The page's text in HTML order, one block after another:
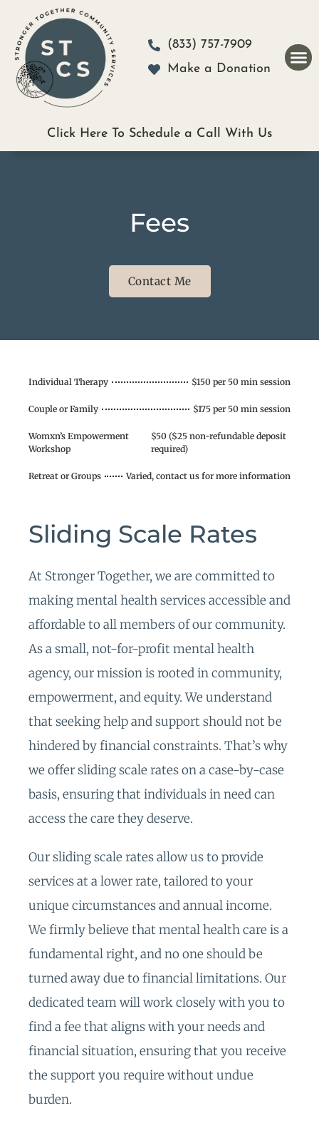
note:
This
website
(833) 757-7909
Make a Donation
Click Here To Schedule a Call With Us
Fees
Contact Me
Individual Therapy $150 per 50 min session
Couple or Family $175 per 50 min session
Womxn’s Empowerment
Workshop
$50 ($25 non-refundable deposit
required)
Retreat or Groups Varied, contact us for more information
Sliding Scale Rates
At Stronger Together, we are committed to
making mental health services accessible and
affordable to all members of our community.
As a small, not-for-profit mental health
agency, our mission is rooted in community,
empowerment, and equity. We understand
that seeking help and support should not be
hindered by financial constraints. That’s why
we offer sliding scale rates on a case-by-case
basis, ensuring that individuals in need can
access the care they deserve.
Our sliding scale rates allow us to provide
services at a lower rate, tailored to your
unique circumstances and annual income.
We firmly believe that mental health care is a
fundamental right, and no one should be
turned away due to financial limitations. Our
dedicated team will work closely with you to
find a fee that aligns with your needs and
financial situation, ensuring that you receive
the support you require without undue
burden.